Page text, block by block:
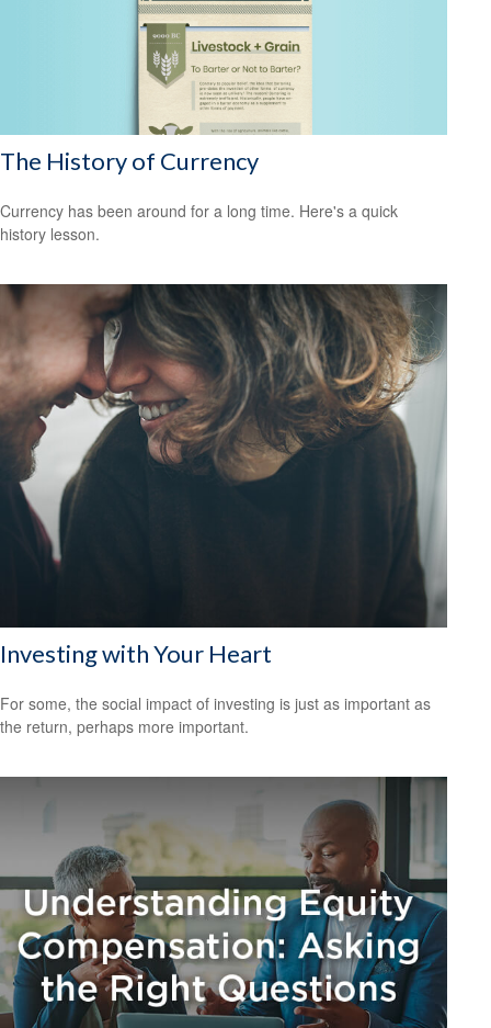
The History of Currency
Currency has been around for a long time. Here's a quick
history lesson.
Investing with Your Heart
For some, the social impact of investing is just as important as
the return, perhaps more important.